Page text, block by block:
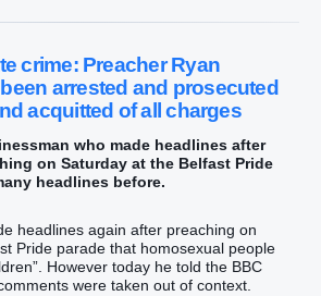
crime: Preacher Ryan
arrested and prosecuted
acquitted of all charges
who made headlines after
on Saturday at the Belfast Pride
headlines before.
headlines again after preaching on
Pride parade that homosexual people
However today he told the BBC
were taken out of context.